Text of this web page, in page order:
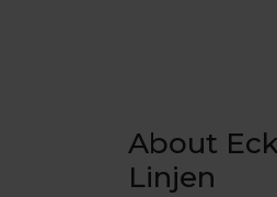
About
Linjen